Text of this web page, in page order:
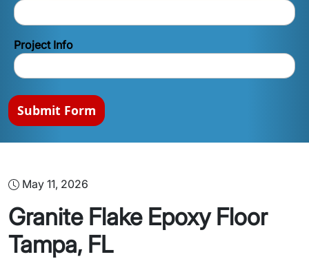
Project Info
Submit Form
May 11, 2026
Granite Flake Epoxy Floor
Tampa, FL